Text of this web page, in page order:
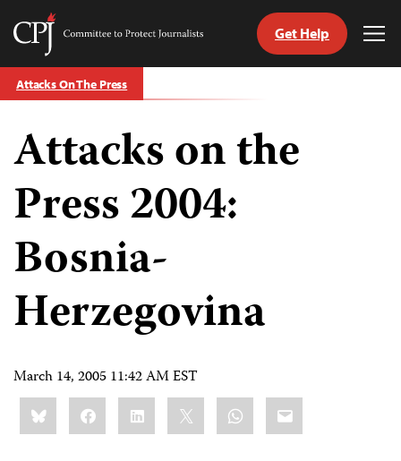
Skip
to
Committee
Protect
Journalists
Get Help
Attacks On The Press
Attacks on the
Press 2004:
Bosnia-
Herzegovina
March 14, 2005 11:42 AM EST
Share
this:BlueskyFacebookLinkedIn WhatsApp
Email